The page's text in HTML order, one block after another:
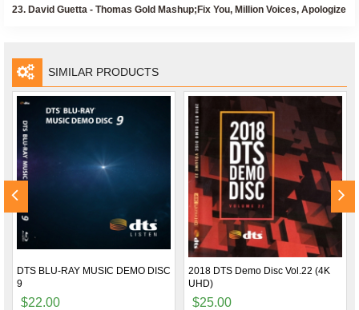
23. David Guetta - Thomas Gold Mashup;Fix You, Million Voices, Apologize
SIMILAR PRODUCTS
DTS BLU-RAY MUSIC DEMO DISC
9
$22.00
2018 DTS Demo Disc Vol.22 (4K
UHD)
$25.00